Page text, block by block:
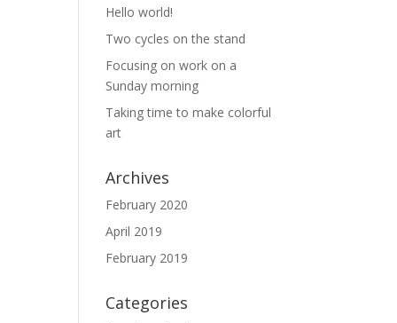
Hello world!
Two cycles on the stand
Focusing on work on a
Sunday morning
Taking time to make colorful
art
Archives
February 2020
April 2019
February 2019
Categories